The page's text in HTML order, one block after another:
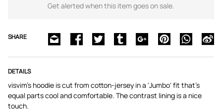
Get alerted when this item goes on sale.
SHARE
DETAILS
visvim's hoodie is cut from cotton-jersey in a 'Jumbo' fit that's
equal parts cool and comfortable. The contrast lining is a nice
touch.